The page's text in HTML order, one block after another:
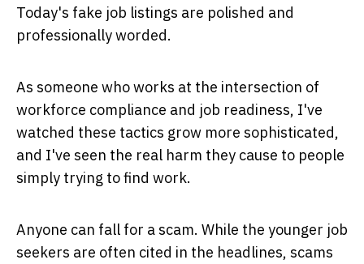
Today's fake job listings are polished and
professionally worded.
As someone who works at the intersection of
workforce compliance and job readiness, I've
watched these tactics grow more sophisticated,
and I've seen the real harm they cause to people
simply trying to find work.
Anyone can fall for a scam. While the younger job
seekers are often cited in the headlines, scams